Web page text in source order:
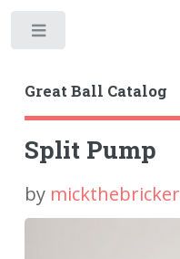
Great Ball Catalog
Split Pump
by mickthebricker